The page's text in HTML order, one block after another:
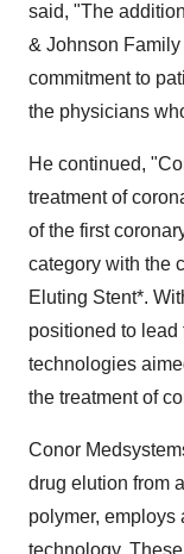
said, "The
& Johnson
commitment to
the physicians
He continued,
treatment of
of the first
category with the
Eluting Stent*.
positioned to lead
technologies
the treatment of
Conor
drug elution from
polymer, employs
technology.